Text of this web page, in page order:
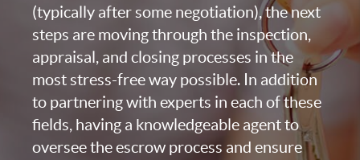
(typically after some negotiation), the next
steps are moving through the inspection,
appraisal, and closing processes in the
most stress-free way possible. In addition
to partnering with experts in each of these
fields, having a knowledgeable agent to
oversee the escrow process and ensure